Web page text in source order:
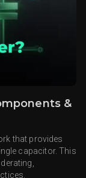
&
that provides
capacitor. This